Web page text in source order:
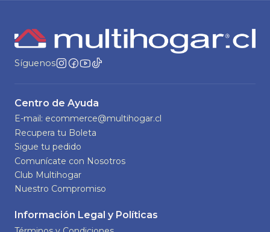
Síguenos
Centro de Ayuda
E-mail: ecommerce@multihogar.cl
Recupera tu Boleta
Sigue tu pedido
Comunícate con Nosotros
Club Multihogar
Nuestro Compromiso
Información Legal y Políticas